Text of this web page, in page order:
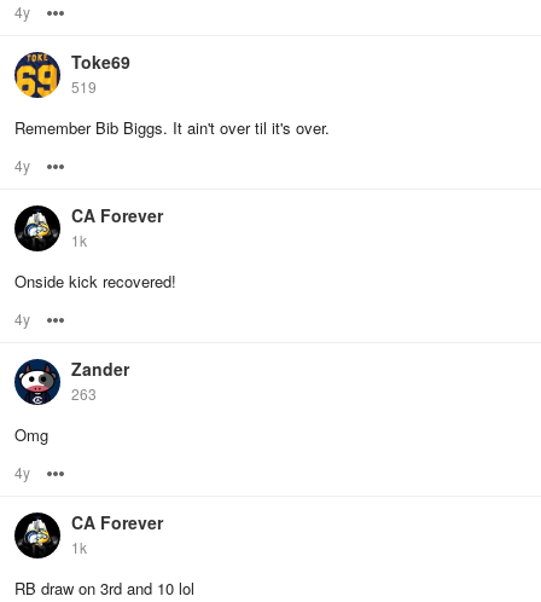
4y
Toke69
519
Remember Bib Biggs. It ain't over til it's over.
4y
CA Forever
1k
Onside kick recovered!
4y
Zander
263
Omg
4y
CA Forever
1k
RB draw on 3rd and 10 lol